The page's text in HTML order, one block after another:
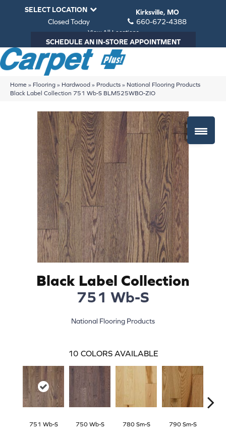
SELECT LOCATION
Kirksville, MO
Closed Today
660-672-4388
View All Locations
SCHEDULE AN IN-STORE APPOINTMENT
Home » Flooring » Hardwood » Products » National Flooring Products
Black Label Collection 751 Wb-S BLM525WBO-ZIO
Black Label Collection
751 Wb-S
National Flooring Products
10 COLORS AVAILABLE
751 Wb-S 750 Wb-S 780 Sm-S 790 Sm-S